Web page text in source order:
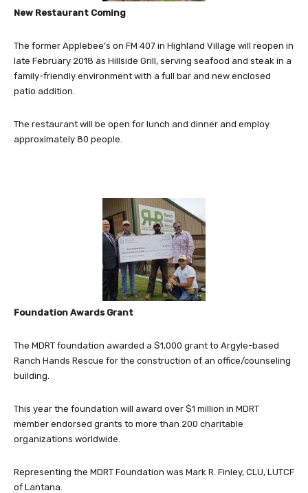
New Restaurant Coming
The former Applebee’s on FM 407 in Highland Village will reopen in
late February 2018 as Hillside Grill, serving seafood and steak in a
family-friendly environment with a full bar and new enclosed
patio addition.
The restaurant will be open for lunch and dinner and employ
approximately 80 people.
Foundation Awards Grant
The MDRT foundation awarded a $1,000 grant to Argyle-based
Ranch Hands Rescue for the construction of an office/counseling
building.
This year the foundation will award over $1 million in MDRT
member endorsed grants to more than 200 charitable
organizations worldwide.
Representing the MDRT Foundation was Mark R. Finley, CLU, LUTCF
of Lantana.